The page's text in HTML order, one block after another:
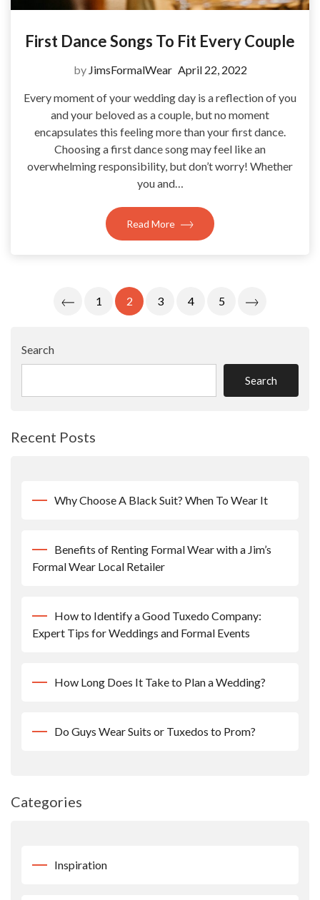
First Dance Songs To Fit Every Couple
by JimsFormalWear April 22, 2022
Every moment of your wedding day is a reflection of you
and your beloved as a couple, but no moment
encapsulates this feeling more than your first dance.
Choosing a first dance song may feel like an
overwhelming responsibility, but don’t worry! Whether
you and…
Read More
Pagination
1 2 3 4 5
Search
Search
Recent Posts
Why Choose A Black Suit? When To Wear It
Benefits of Renting Formal Wear with a Jim’s
Formal Wear Local Retailer
How to Identify a Good Tuxedo Company:
Expert Tips for Weddings and Formal Events
How Long Does It Take to Plan a Wedding?
Do Guys Wear Suits or Tuxedos to Prom?
Categories
Inspiration